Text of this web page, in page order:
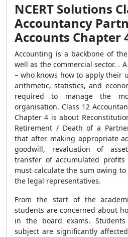
NCERT Solutions
Accountancy
Accounts Chapter
Accounting is a backbone of
well as the commercial sector. .
– who knows how to apply their
arithmetic, statistics, and
required to manage the
organisation. Class 12
Chapter 4 is about
Retirement / Death of a
that after making appropriate
goodwill, revaluation of
transfer of accumulated
must calculate the sum owing
the legal representatives.
From the start of the
students are concerned about
in the board exams.
subject are significantly